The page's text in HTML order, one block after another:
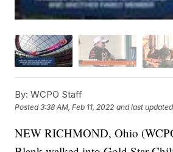
By: WCPO Staff
Posted3:38 AM, Feb 11, 2022 and last updated
NEW RICHMOND, Ohio